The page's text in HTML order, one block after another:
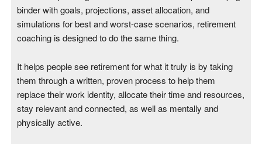
binder with goals, projections, asset allocation, and
simulations for best and worst-case scenarios, retirement
coaching is designed to do the same thing.
It helps people see retirement for what it truly is by taking
them through a written, proven process to help them
replace their work identity, allocate their time and resources,
stay relevant and connected, as well as mentally and
physically active.